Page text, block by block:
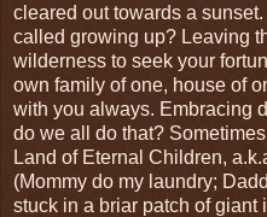
cleared out towards a sunset.
called growing up? Leaving
wilderness to seek your
own family of one, house of
with you always. Embracing
do we all do that?
Land of Eternal Children,
(Mommy do my laundry;
stuck in a briar patch of giant